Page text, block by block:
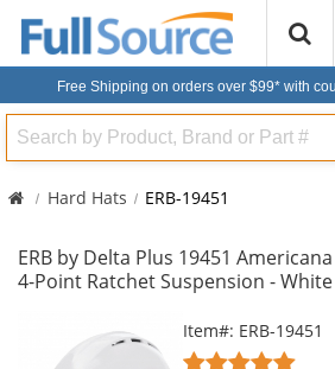
Free Shipping on orders over $99* with
Search
Hard Hats ERB-19451
ERB by Delta Plus 19451
4-Point Ratchet Suspension - White
Item#: ERB-19451
5